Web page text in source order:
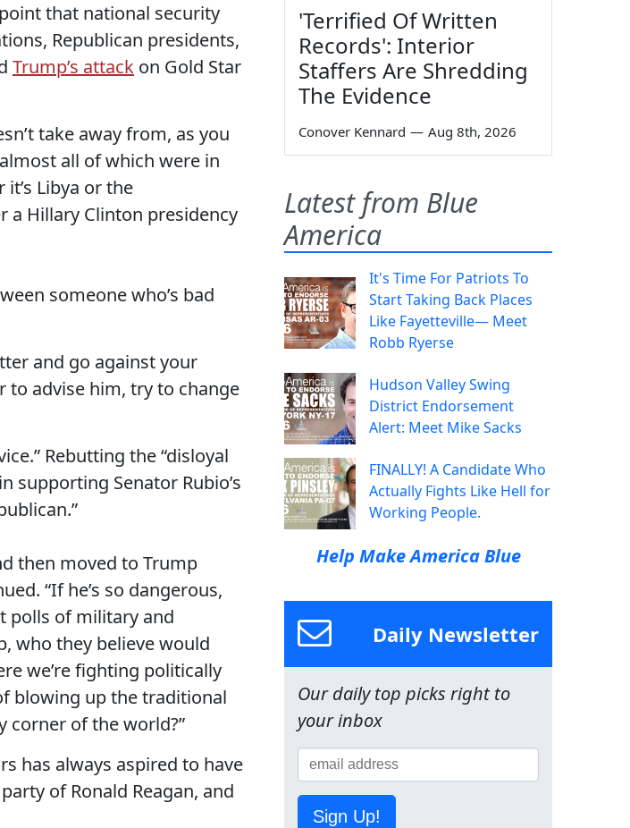
that national security
Republican presidents,
Trump’s attack on Gold Star
take away from, as you
all of which were in
Libya or the
a Hillary Clinton presidency
someone who’s bad
and go against your
to advise him, try to change
Rebutting the “disloyal
supporting Senator Rubio’s
then moved to Trump
“If he’s so dangerous,
polls of military and
who they believe would
we’re fighting politically
blowing up the traditional
corner of the world?”
has always aspired to have
of Ronald Reagan, and
'Terrified Of Written
Records': Interior
Staffers Are Shredding
The Evidence
Conover Kennard — Aug 8th, 2026
Latest from Blue
America
It's Time For Patriots To
Start Taking Back Places
Like Fayetteville— Meet
Robb Ryerse
Hudson Valley Swing
District Endorsement
Alert: Meet Mike Sacks
FINALLY! A Candidate Who
Actually Fights Like Hell for
Working People.
Help Make America Blue
Daily Newsletter
Our daily top picks right to
your inbox
Sign Up!